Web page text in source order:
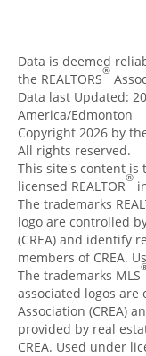
Data is deemed
the REALTORS®
Data last Updated:
America/Edmonton
Copyright 2026 by
All rights reserved.
This site's content is
licensed REALTOR®
The trademarks
logo are controlled
(CREA) and identify
members of CREA.
The trademarks MLS
associated logos are
Association (CREA)
provided by real
CREA. Used under